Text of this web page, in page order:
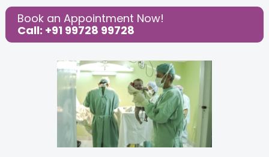
Share this Post:
Book an Appointment Now!
Call: +91 99728 99728